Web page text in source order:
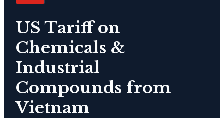
US Tariff on
Chemicals &
Industrial
Compounds from
Vietnam